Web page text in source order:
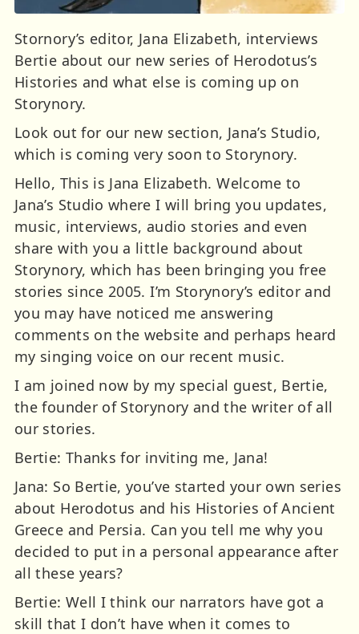
Stornory’s editor, Jana Elizabeth, interviews
Bertie about our new series of Herodotus’s
Histories and what else is coming up on
Storynory.
Look out for our new section, Jana’s Studio,
which is coming very soon to Storynory.
Hello, This is Jana Elizabeth. Welcome to
Jana’s Studio where I will bring you updates,
music, interviews, audio stories and even
share with you a little background about
Storynory, which has been bringing you free
stories since 2005. I’m Storynory’s editor and
you may have noticed me answering
comments on the website and perhaps heard
my singing voice on our recent music.
I am joined now by my special guest, Bertie,
the founder of Storynory and the writer of all
our stories.
Bertie: Thanks for inviting me, Jana!
Jana: So Bertie, you’ve started your own series
about Herodotus and his Histories of Ancient
Greece and Persia. Can you tell me why you
decided to put in a personal appearance after
all these years?
Bertie: Well I think our narrators have got a
skill that I don’t have when it comes to